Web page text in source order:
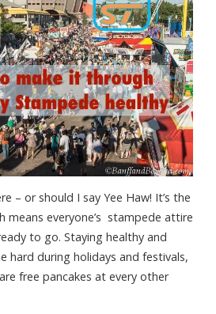
– or should I say Yee Haw! It’s the
means everyone’s stampede attire
to go. Staying healthy and
hard during holidays and festivals,
free pancakes at every other